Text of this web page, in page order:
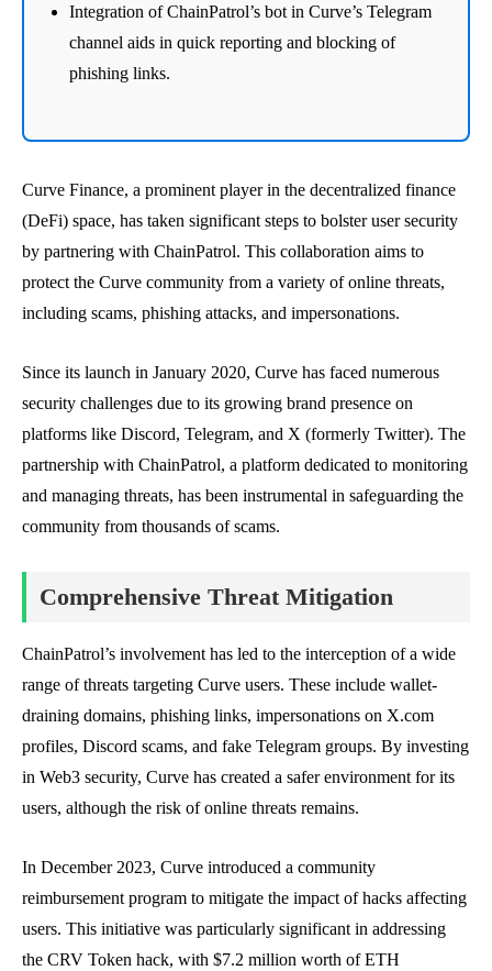
Integration of ChainPatrol’s bot in Curve’s Telegram
channel aids in quick reporting and blocking of
phishing links.
Curve Finance, a prominent player in the decentralized finance
(DeFi) space, has taken significant steps to bolster user security
by partnering with ChainPatrol. This collaboration aims to
protect the Curve community from a variety of online threats,
including scams, phishing attacks, and impersonations.
Since its launch in January 2020, Curve has faced numerous
security challenges due to its growing brand presence on
platforms like Discord, Telegram, and X (formerly Twitter). The
partnership with ChainPatrol, a platform dedicated to monitoring
and managing threats, has been instrumental in safeguarding the
community from thousands of scams.
Comprehensive Threat Mitigation
ChainPatrol’s involvement has led to the interception of a wide
range of threats targeting Curve users. These include wallet-
draining domains, phishing links, impersonations on X.com
profiles, Discord scams, and fake Telegram groups. By investing
in Web3 security, Curve has created a safer environment for its
users, although the risk of online threats remains.
In December 2023, Curve introduced a community
reimbursement program to mitigate the impact of hacks affecting
users. This initiative was particularly significant in addressing
the CRV Token hack, with $7.2 million worth of ETH